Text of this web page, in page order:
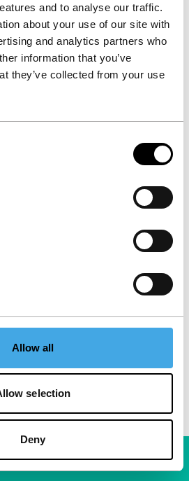
and to analyse our traffic.
about your use of our site with
and analytics partners who
information that you’ve
they’ve collected from your use
Allow all
selection
Deny
2001